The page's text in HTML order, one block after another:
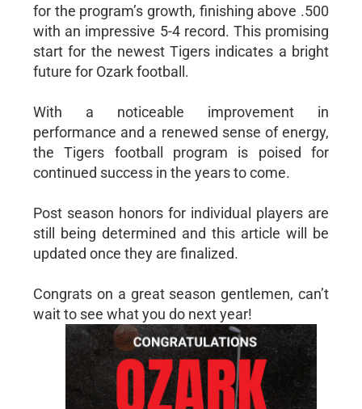
for the program’s growth, finishing above .500
with an impressive 5-4 record. This promising
start for the newest Tigers indicates a bright
future for Ozark football.
With a noticeable improvement in
performance and a renewed sense of energy,
the Tigers football program is poised for
continued success in the years to come.
Post season honors for individual players are
still being determined and this article will be
updated once they are finalized.
Congrats on a great season gentlemen, can’t
wait to see what you do next year!